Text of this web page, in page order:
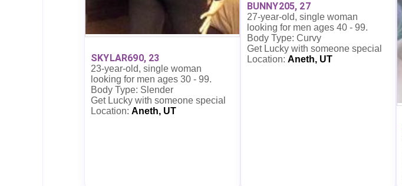
SKYLAR690, 23
23-year-old, single woman
looking for men ages 30 - 99.
Body Type: Slender
Get Lucky with someone special
Location: Aneth, UT
BUNNY205, 27
27-year-old, single woman
looking for men ages 40 - 99.
Body Type: Curvy
Get Lucky with someone special
Location: Aneth, UT